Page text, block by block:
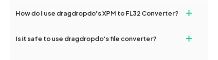
How do I use dragdropdo's XPM to FL32 Converter? +
files or folders anywhere on the page, or click 'Upload Files or
Is it safe to use dragdropdo's file converter? +